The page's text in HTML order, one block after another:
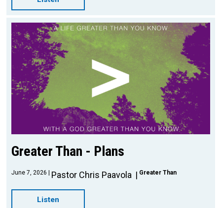
Greater Than - Plans
June 7, 2026 Pastor Chris Paavola Greater Than
Listen